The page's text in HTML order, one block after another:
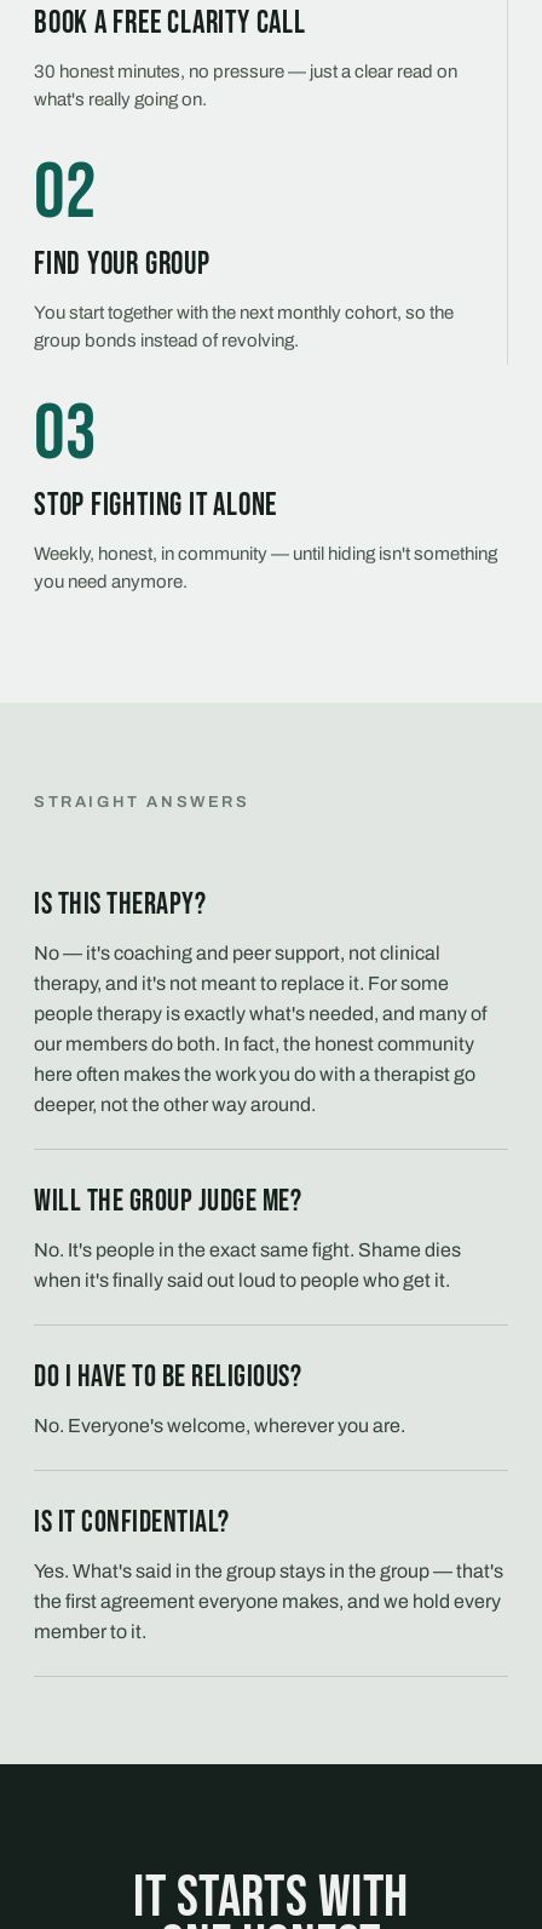
Book a free Clarity Call
30 honest minutes, no pressure — just a clear read on
what's really going on.
02
Find your group
You start together with the next monthly cohort, so the
group bonds instead of revolving.
03
Stop fighting it alone
Weekly, honest, in community — until hiding isn't something
you need anymore.
STRAIGHT ANSWERS
Is this therapy?
No — it's coaching and peer support, not clinical
therapy, and it's not meant to replace it. For some
people therapy is exactly what's needed, and many of
our members do both. In fact, the honest community
here often makes the work you do with a therapist go
deeper, not the other way around.
Will the group judge me?
No. It's people in the exact same fight. Shame dies
when it's finally said out loud to people who get it.
Do I have to be religious?
No. Everyone's welcome, wherever you are.
Is it confidential?
Yes. What's said in the group stays in the group — that's
the first agreement everyone makes, and we hold every
member to it.
It starts with